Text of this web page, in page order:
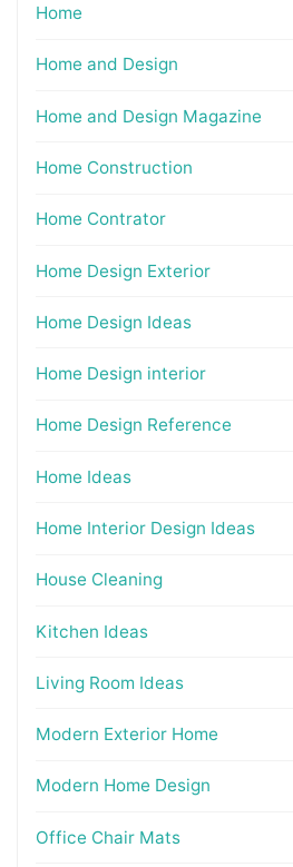
Home
Home and Design
Home and Design Magazine
Home Construction
Home Contrator
Home Design Exterior
Home Design Ideas
Home Design interior
Home Design Reference
Home Ideas
Home Interior Design Ideas
House Cleaning
Kitchen Ideas
Living Room Ideas
Modern Exterior Home
Modern Home Design
Office Chair Mats